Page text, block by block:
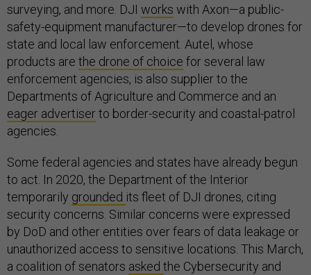
surveying, and more. DJI works with Axon—a public-
safety-equipment manufacturer—to develop drones for
state and local law enforcement. Autel, whose
products are the drone of choice for several law
enforcement agencies, is also supplier to the
Departments of Agriculture and Commerce and an
eager advertiserto border-security and coastal-patrol
agencies.
Some federal agencies and states have already begun
to act. In 2020, the Department of the Interior
temporarily grounded its fleet of DJI drones, citing
security concerns. Similar concerns were expressed
by DoD and other entities over fears of data leakage or
unauthorized access to sensitive locations. This March,
a coalition of senators asked the Cybersecurity and